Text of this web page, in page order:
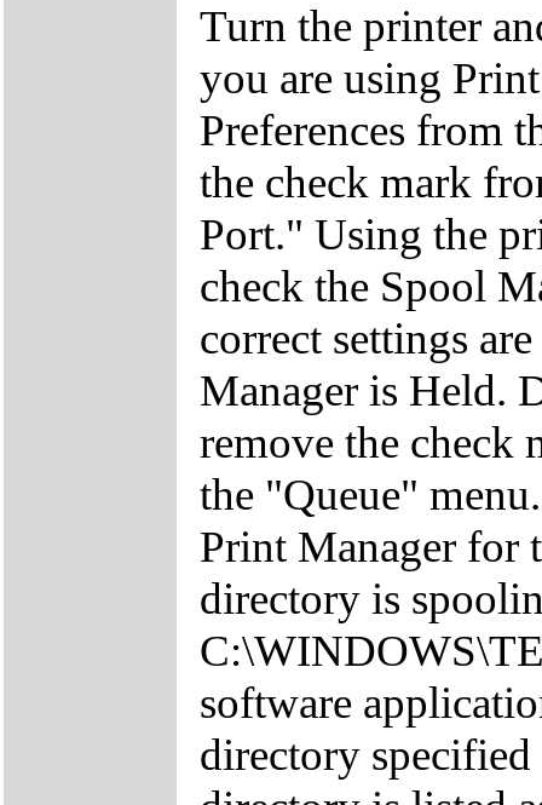
Turn the printer
you are using
Preferences from
the check mark
Port." Using the
check the Spool
correct settings
Manager is Held.
remove the
the "Queue"
Print Manager for
directory is
software
directory